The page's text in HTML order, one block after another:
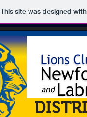
This site was designed